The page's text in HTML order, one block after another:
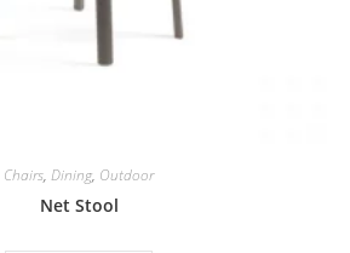
Chairs, Dining, Outdoor
Net Stool